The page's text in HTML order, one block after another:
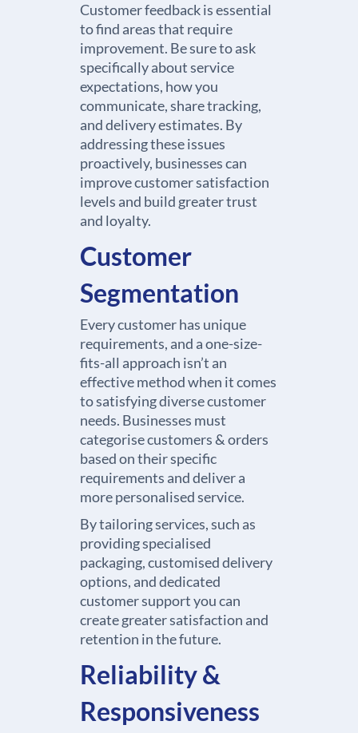
Customer feedback is essential
to find areas that require
improvement. Be sure to ask
specifically about service
expectations, how you
communicate, share tracking,
and delivery estimates. By
addressing these issues
proactively, businesses can
improve customer satisfaction
levels and build greater trust
and loyalty.
Customer
Segmentation
Every customer has unique
requirements, and a one-size-
fits-all approach isn’t an
effective method when it comes
to satisfying diverse customer
needs. Businesses must
categorise customers & orders
based on their specific
requirements and deliver a
more personalised service.
By tailoring services, such as
providing specialised
packaging, customised delivery
options, and dedicated
customer support you can
create greater satisfaction and
retention in the future.
Reliability &
Responsiveness